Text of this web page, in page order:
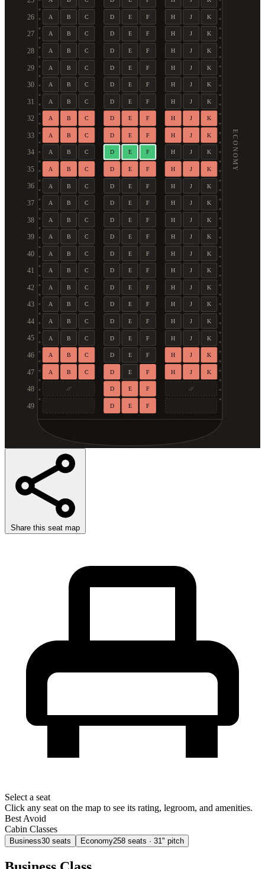
26 A B C D E F H J K
27 A B C D E F H J K
28 A B C D E F H J K
29 A B C D E F H J K
30 A B C D E F H J K
31 A B C D E F H J K
32 A B C D E F H J K
33 A B C D E F H J K
34 A B C D E F H J K
35 A B C D E F H J K
36 A B C D E F H J K
37 A B C D E F H J K
38 A B C D E F H J K
39 A B C D E F H J K
40 A B C D E F H J K
41 A B C D E F H J K
42 A B C D E F H J K
43 A B C D E F H J K
44 A B C D E F H J K
45 A B C D E F H J K
46 A B C D E F H J K
47 A B C D E F H J K
48 D E F
49 D E F
ECONOMY
Share this seat map
Select a seat
Click any seat on the map to see its rating, legroom, and amenities.
Best Avoid
Cabin Classes
Business30 seats Economy258 seats · 31" pitch